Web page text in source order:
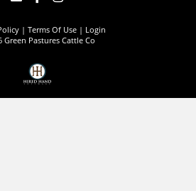
Terms Of Use
Login
Green Pastures Cattle Co